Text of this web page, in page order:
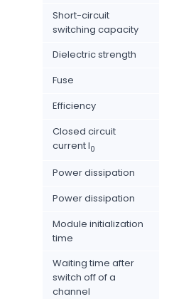
Short-circuit
switching capacity
Dielectric strength
Fuse
Efficiency
Closed circuit
current I0
Power dissipation
Power dissipation
Module initialization
time
Waiting time after
switch off of a
channel